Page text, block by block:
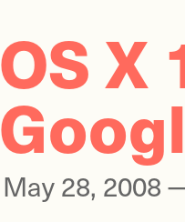
OS X
May 28, 2008